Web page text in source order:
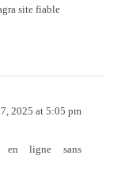
site fiable
2025 at 5:05 pm
en ligne sans